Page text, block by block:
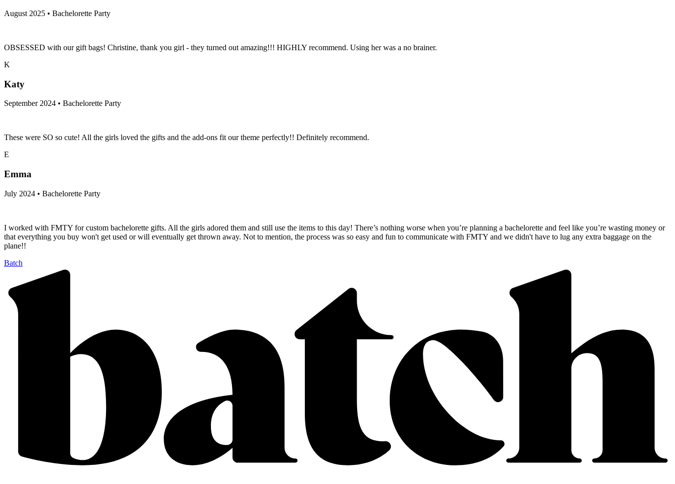
August 2025 • Bachelorette Party
OBSESSED with our gift bags! Christine, thank you girl - they turned out amazing!!! HIGHLY recommend. Using her was a no brainer.
K
Katy
September 2024 • Bachelorette Party
These were SO so cute! All the girls loved the gifts and the add-ons fit our theme perfectly!! Definitely recommend.
E
Emma
July 2024 • Bachelorette Party
I worked with FMTY for custom bachelorette gifts. All the girls adored them and still use the items to this day! There’s nothing worse when you’re planning a bachelorette and feel like you’re wasting money or
that everything you buy won't get used or will eventually get thrown away. Not to mention, the process was so easy and fun to communicate with FMTY and we didn't have to lug any extra baggage on the
plane!!
Batch